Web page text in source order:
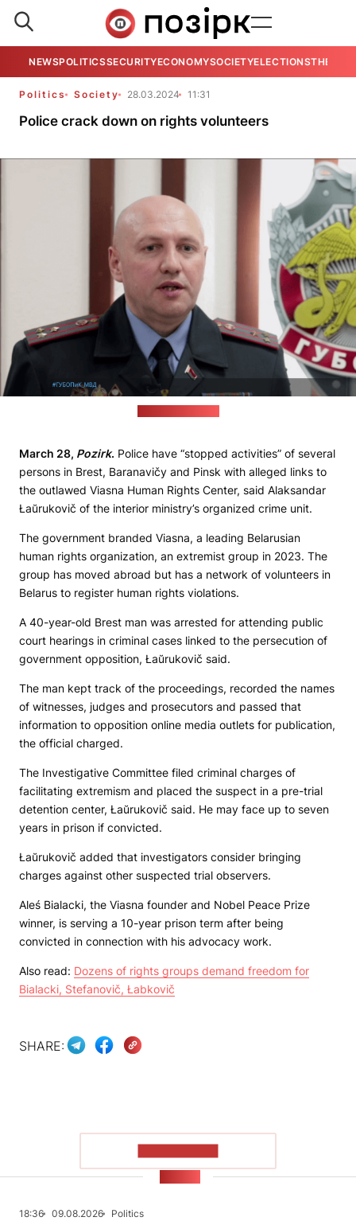
NEWSPOLITICSSECURITYECONOMYSOCIETYELECTIONSTHE
Politics Society 28.03.2024 11:31
Police crack down on rights volunteers
March 28, Pozirk. Police have “stopped activities” of several
persons in Brest, Baranavičy and Pinsk with alleged links to
the outlawed Viasna Human Rights Center, said Alaksandar
Łaŭrukovič of the interior ministry’s organized crime unit.
The government branded Viasna, a leading Belarusian
human rights organization, an extremist group in 2023. The
group has moved abroad but has a network of volunteers in
Belarus to register human rights violations.
A 40-year-old Brest man was arrested for attending public
court hearings in criminal cases linked to the persecution of
government opposition, Łaŭrukovič said.
The man kept track of the proceedings, recorded the names
of witnesses, judges and prosecutors and passed that
information to opposition online media outlets for publication,
the official charged.
The Investigative Committee filed criminal charges of
facilitating extremism and placed the suspect in a pre-trial
detention center, Łaŭrukovič said. He may face up to seven
years in prison if convicted.
Łaŭrukovič added that investigators consider bringing
charges against other suspected trial observers.
Aleś Bialacki, the Viasna founder and Nobel Peace Prize
winner, is serving a 10-year prison term after being
convicted in connection with his advocacy work.
Also read: Dozens of rights groups demand freedom for
Bialacki, Stefanovič, Łabkovič
SHARE:
18:36 09.08.2026
Politics